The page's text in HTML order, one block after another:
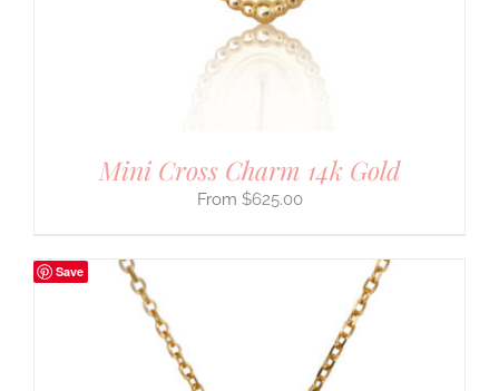
Mini Cross Charm 14k Gold
$625.00
Save